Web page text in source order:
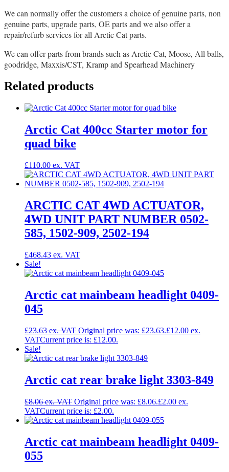
We can normally offer the customers a choice of genuine parts, non
genuine parts, upgrade parts, OE parts and we also offer a
repair/refurb services for all Arctic Cat parts.
We can offer parts from brands such as Arctic Cat, Moose, All balls,
goodridge, Maxxis/CST, Kramp and Spearhead Machinery
Related products
Arctic Cat 400cc Starter motor for
quad bike
£110.00
ARCTIC CAT 4WD ACTUATOR,
4WD UNIT PART NUMBER 0502-
585, 1502-909, 2502-194
£468.43
Sale!
Arctic cat mainbeam headlight 0409-
045
£23.63 Original price was: £23.63.£12.00
Current price is: £12.00.
Sale!
Arctic cat rear brake light 3303-849
£8.06 Original price was: £8.06.£2.00
Current price is: £2.00.
Arctic cat mainbeam headlight 0409-
055